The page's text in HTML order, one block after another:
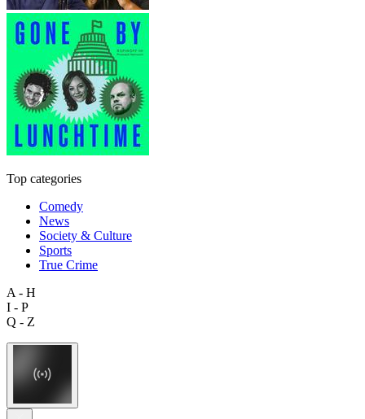
Top categories
Comedy
News
Society & Culture
Sports
True Crime
A - H
I - P
Q - Z